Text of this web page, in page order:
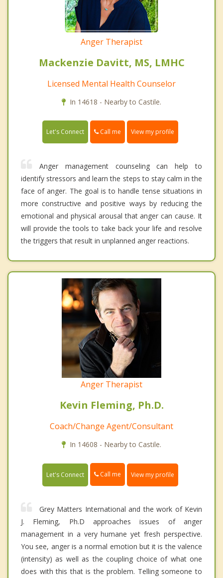
Anger Therapist
Mackenzie Davitt, MS, LMHC
Licensed Mental Health Counselor
In 14618 - Nearby to Castile.
Let's Connect Call me View my profile
Anger management counseling can help to
identify stressors and learn the steps to stay calm in the
face of anger. The goal is to handle tense situations in
more constructive and positive ways by reducing the
emotional and physical arousal that anger can cause. It
will provide the tools to take back your life and resolve
the triggers that result in unplanned anger reactions.
Anger Therapist
Kevin Fleming, Ph.D.
Coach/Change Agent/Consultant
In 14608 - Nearby to Castile.
Let's Connect Call me View my profile
Grey Matters International and the work of Kevin
J. Fleming, Ph.D approaches issues of anger
management in a very humane yet fresh perspective.
You see, anger is a normal emotion but it is the valence
(intensity) as well as the coupling choice of what one
does with this that is the problem. Telling someone to